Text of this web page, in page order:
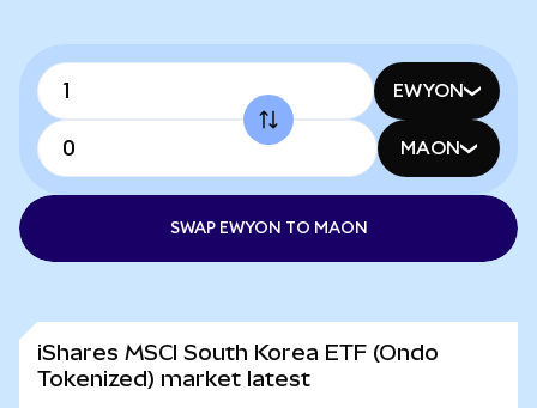
EWYON
MAON
SWAP EWYON TO MAON
iShares MSCI South Korea ETF (Ondo
Tokenized) market latest